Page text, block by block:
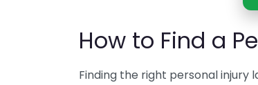
How to Find a
Finding the right personal injury